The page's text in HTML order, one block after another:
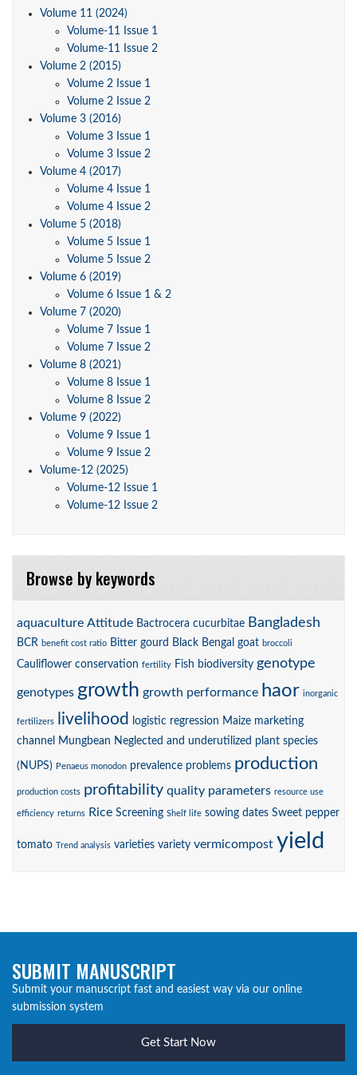
Volume 11 (2024)
Volume-11 Issue 1
Volume-11 Issue 2
Volume 2 (2015)
Volume 2 Issue 1
Volume 2 Issue 2
Volume 3 (2016)
Volume 3 Issue 1
Volume 3 Issue 2
Volume 4 (2017)
Volume 4 Issue 1
Volume 4 Issue 2
Volume 5 (2018)
Volume 5 Issue 1
Volume 5 Issue 2
Volume 6 (2019)
Volume 6 Issue 1 & 2
Volume 7 (2020)
Volume 7 Issue 1
Volume 7 Issue 2
Volume 8 (2021)
Volume 8 Issue 1
Volume 8 Issue 2
Volume 9 (2022)
Volume 9 Issue 1
Volume 9 Issue 2
Volume-12 (2025)
Volume-12 Issue 1
Volume-12 Issue 2
Browse by keywords
aquaculture Attitude Bactrocera cucurbitae Bangladesh
BCR benefit cost ratio Bitter gourd Black Bengal goat broccoli
Cauliflower conservation fertility Fish biodiversity genotype
genotypes growth growth performance haor inorganic
fertilizers livelihood logistic regression Maize marketing
channel
Mungbean Neglected and underutilized plant species
(NUPS) Penaeus monodon prevalence problems production
production costs profitability quality parameters resource use
efficiency returns Rice Screening Shelf life sowing dates Sweet pepper
tomato Trend analysis varieties variety vermicompost yield
SUBMIT MANUSCRIPT
Submit your manuscript fast and easiest way via our online
submission system
Get Start Now